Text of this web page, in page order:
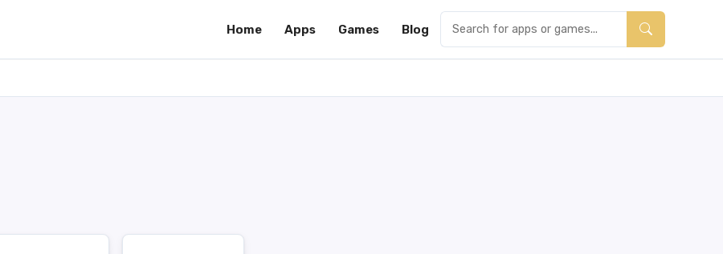
Home Apps Games Blog